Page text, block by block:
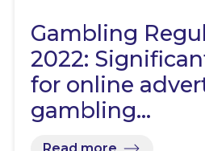
Gambling
2022:
for online
gambling…